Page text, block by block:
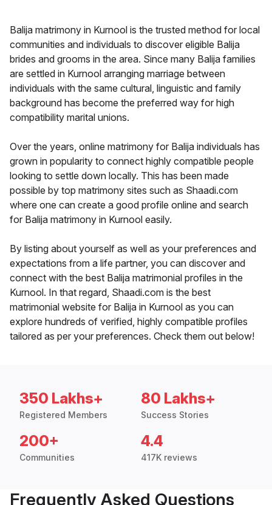
Balija matrimony in Kurnool is the trusted method for local
communities and individuals to discover eligible Balija
brides and grooms in the area. Since many Balija families
are settled in Kurnool arranging marriage between
individuals with the same cultural, linguistic and family
background has become the preferred way for high
compatibility marital unions.
Over the years, online matrimony for Balija individuals has
grown in popularity to connect highly compatible people
looking to settle down locally. This has been made
possible by top matrimony sites such as Shaadi.com
where one can create a good profile online and search
for Balija matrimony in Kurnool easily.
By listing about yourself as well as your preferences and
expectations from a life partner, you can discover and
connect with the best Balija matrimonial profiles in the
Kurnool. In that regard, Shaadi.com is the best
matrimonial website for Balija in Kurnool as you can
explore hundreds of verified, highly compatible profiles
tailored as per your preferences. Check them out below!
350 Lakhs+
Registered Members
80 Lakhs+
Success Stories
200+
Communities
4.4
417K reviews
Frequently Asked Questions